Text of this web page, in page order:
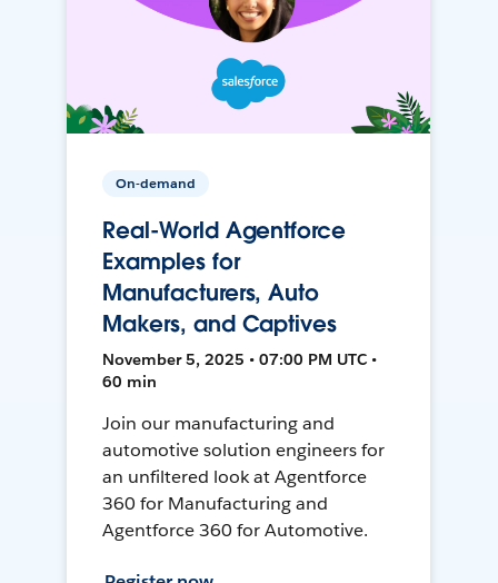
On-demand
Real-World Agentforce
Examples for
Manufacturers, Auto
Makers, and Captives
November 5, 2025 • 07:00 PM UTC •
60 min
Join our manufacturing and
automotive solution engineers for
an unfiltered look at Agentforce
360 for Manufacturing and
Agentforce 360 for Automotive.